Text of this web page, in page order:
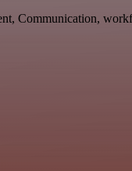
Communication,